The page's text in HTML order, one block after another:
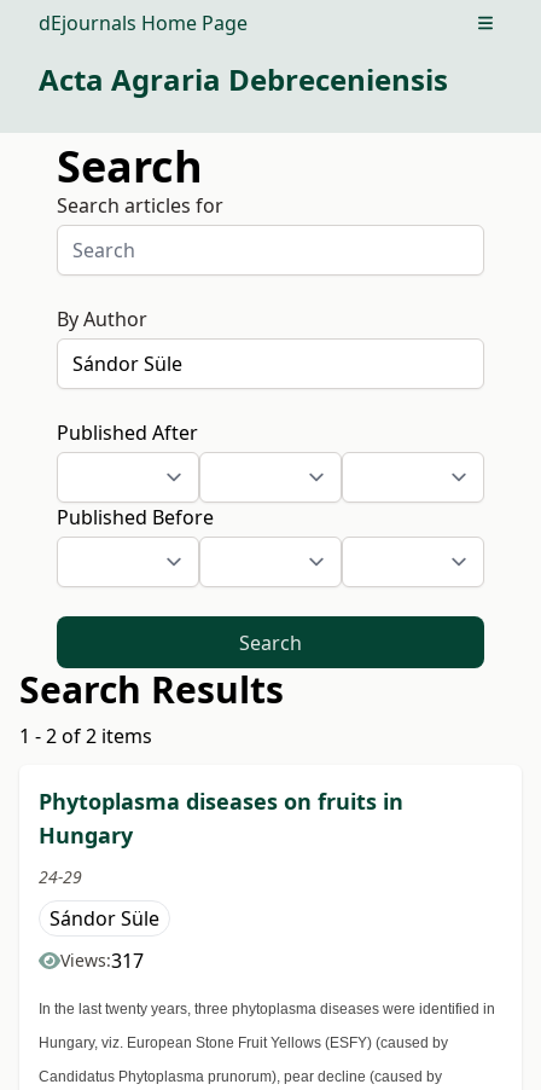
dEjournals Home Page Open
Acta Agraria Debreceniensis
Search
Search articles for
By Author
Published After
Published Before
Search
Search Results
1 - 2 of 2 items
Phytoplasma diseases on fruits in
Hungary
24-29
Sándor Süle
Views:317
In the last twenty years, three phytoplasma diseases were identified in
Hungary, viz. European Stone Fruit Yellows (ESFY) (caused by
Candidatus Phytoplasma prunorum), pear decline (caused by